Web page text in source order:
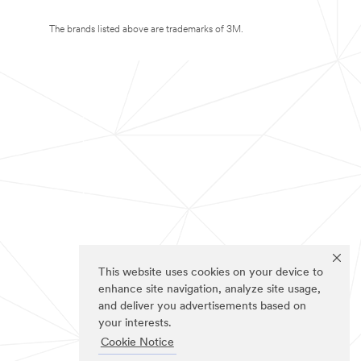
This website uses cookies on your device to
enhance site navigation, analyze site usage,
and deliver you advertisements based on
your interests.
Cookie Notice
The brands listed above are trademarks of 3M.